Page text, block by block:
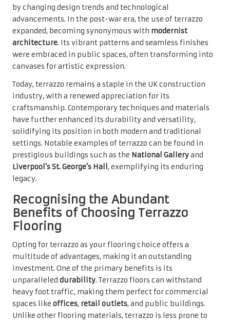
by changing design trends and technological
advancements. In the post-war era, the use of terrazzo
expanded, becoming synonymous with modernist
architecture. Its vibrant patterns and seamless finishes
were embraced in public spaces, often transforming into
canvases for artistic expression.
Today, terrazzo remains a staple in the UK construction
industry, with a renewed appreciation for its
craftsmanship. Contemporary techniques and materials
have further enhanced its durability and versatility,
solidifying its position in both modern and traditional
settings. Notable examples of terrazzo can be found in
prestigious buildings such as the National Galleryand
Liverpool’s St. George’s Hall , exemplifying its enduring
legacy.
Recognising the Abundant
Benefits of Choosing Terrazzo
Flooring
Opting for terrazzo as your flooring choice offers a
multitude of advantages, making it an outstanding
investment. One of the primary benefits is its
unparalleled durability. Terrazzo floors can withstand
heavy foot traffic, making them perfect for commercial
spaces like offices, retail outlets, and public buildings.
Unlike other flooring materials, terrazzo is less prone to